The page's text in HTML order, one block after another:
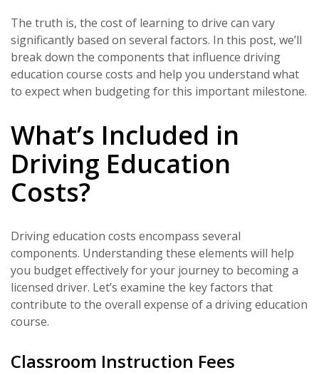
The truth is, the cost of learning to drive can vary
significantly based on several factors. In this post, we’ll
break down the components that influence driving
education course costs and help you understand what
to expect when budgeting for this important milestone.
What’s Included in
Driving Education
Costs?
Driving education costs encompass several
components. Understanding these elements will help
you budget effectively for your journey to becoming a
licensed driver. Let’s examine the key factors that
contribute to the overall expense of a driving education
course.
Classroom Instruction Fees